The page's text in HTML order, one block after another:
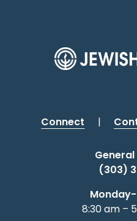
Connect |
(303)
8:30 am –